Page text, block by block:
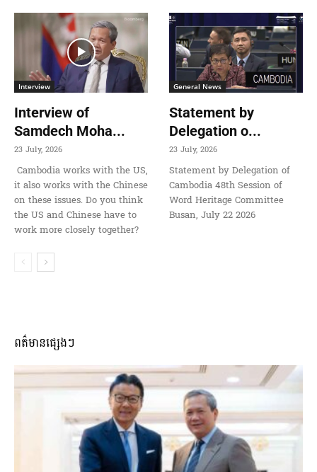
Interview
Interview of
Samdech Moha...
23 July, 2026
Cambodia works with the US,
it also works with the Chinese
on these issues. Do you think
the US and Chinese have to
work more closely together?
General News
Statement by
Delegation o...
23 July, 2026
Statement by Delegation of
Cambodia 48th Session of
Word Heritage Committee
Busan, July 22 2026
ពត៌មានផ្សេងៗ